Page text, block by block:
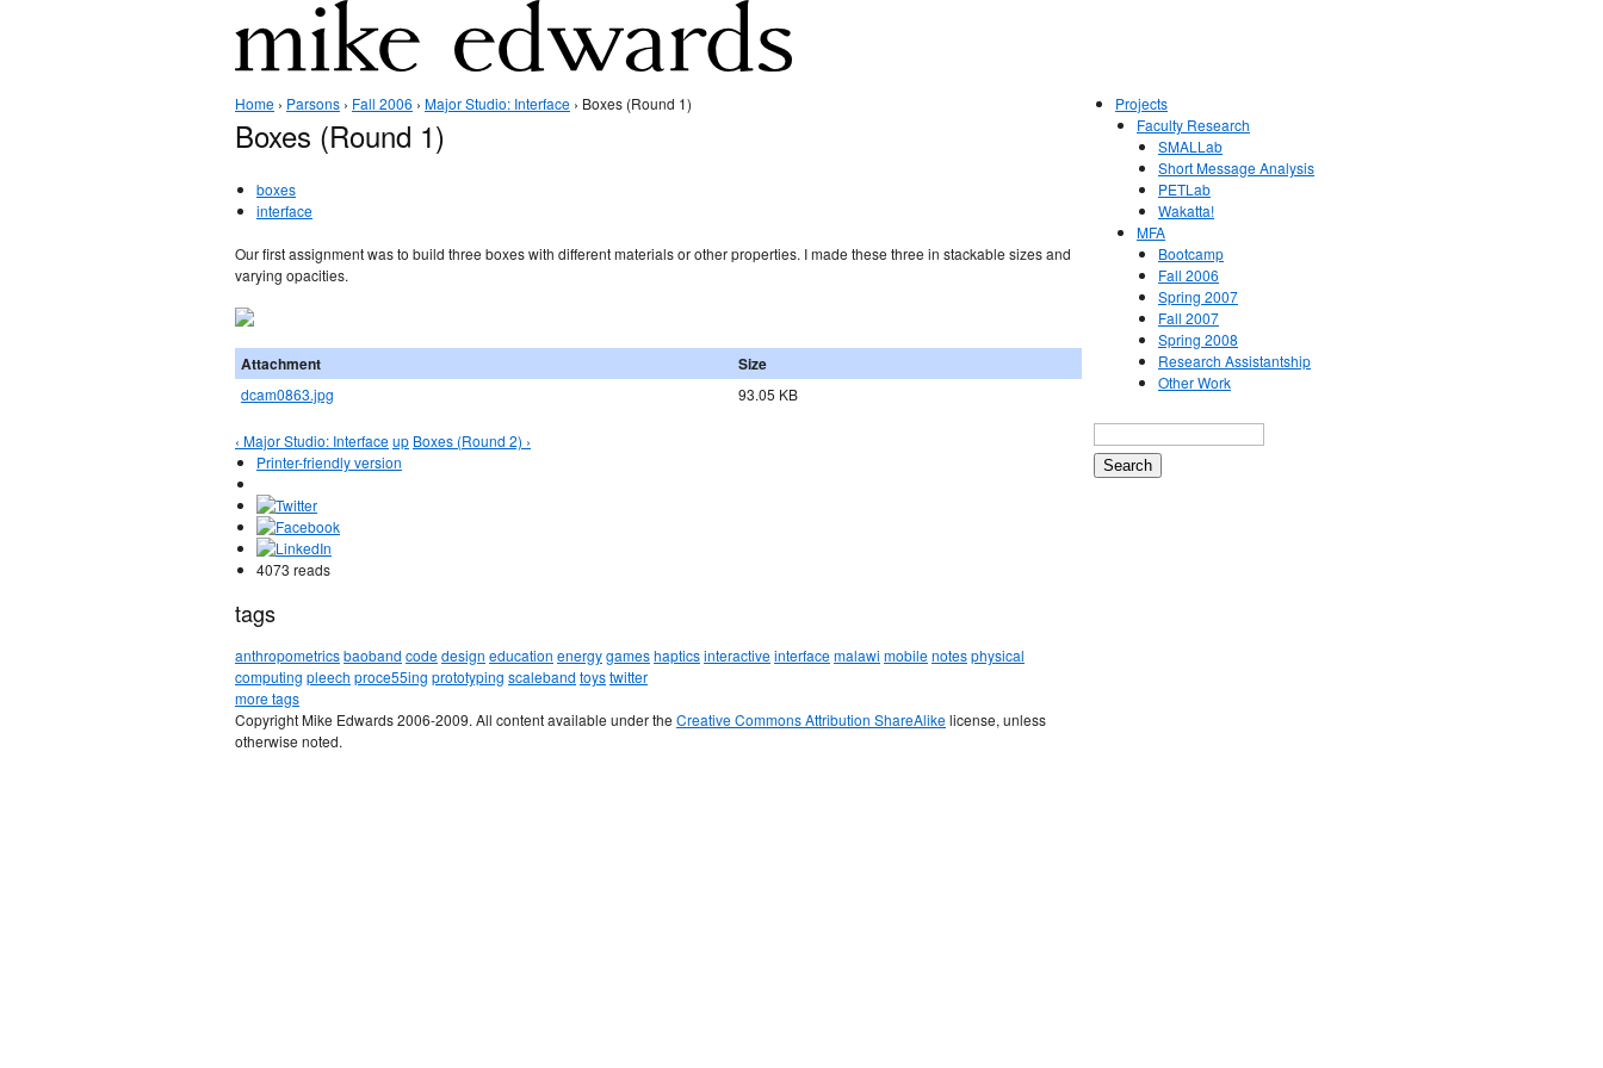
Home › Parsons › Fall 2006 › Major Studio: Interface › Boxes (Round 1)
Boxes (Round 1)
boxes
interface
Our first assignment was to build three boxes with different materials or other properties. I made these three in stackable sizes and
varying opacities.
Attachment Size
dcam0863.jpg 93.05 KB
‹ Major Studio: Interfaceup Boxes (Round 2) ›
Printer-friendly version
4073 reads
tags
anthropometricsbaoband codedesign education energygameshapticsinteractiveinterfacemalawi mobilenotesphysical
computing pleech proce55ing prototyping scaleband toystwitter
more tags
Copyright Mike Edwards 2006-2009. All content available under the Creative Commons Attribution ShareAlikelicense, unless
otherwise noted.
Projects
Faculty Research
SMALLab
Short Message Analysis
PETLab
Wakatta!
MFA
Bootcamp
Fall 2006
Spring 2007
Fall 2007
Spring 2008
Research Assistantship
Other Work